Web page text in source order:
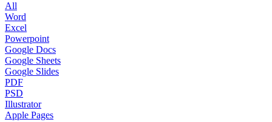
All
Word
Excel
Powerpoint
Google Docs
Google Sheets
Google Slides
PDF
PSD
Illustrator
Apple Pages